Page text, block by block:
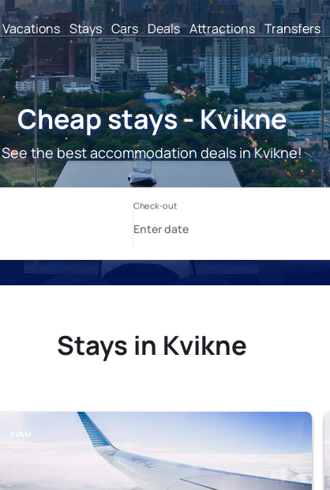
Vacations Stays Cars Deals Attractions Transfers
Cheap stays - Kvikne
See the best accommodation deals in Kvikne!
Stays in Kvikne
KVAM